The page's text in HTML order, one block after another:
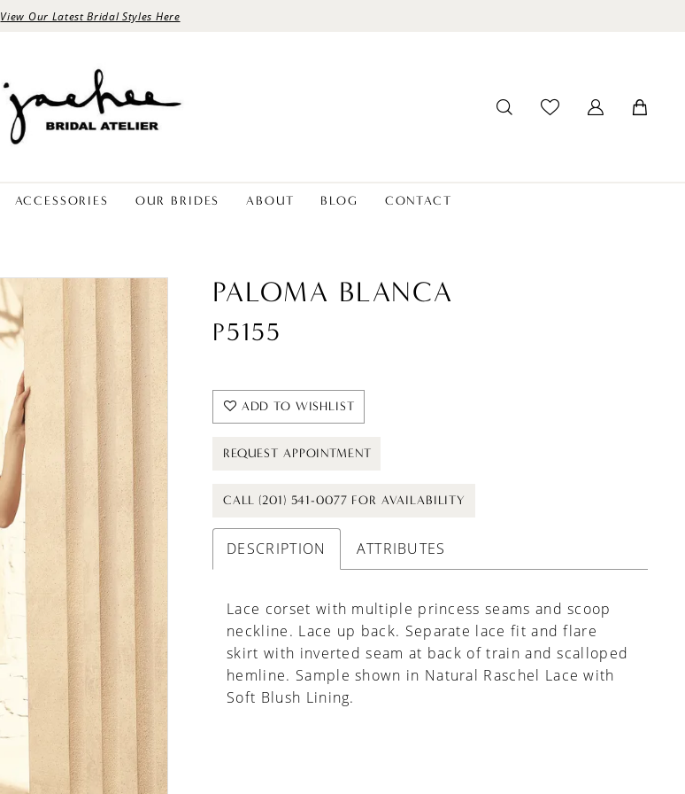
View Our Latest Bridal Styles Here
ACCESSORIES OUR BRIDES ABOUT BLOG CONTACT
PALOMA BLANCA
P5155
ADD TO WISHLIST
REQUEST APPOINTMENT
CALL (201) 541-0077 FOR AVAILABILITY
DESCRIPTION ATTRIBUTES
Lace corset with multiple princess seams and scoop
neckline. Lace up back. Separate lace fit and flare
skirt with inverted seam at back of train and scalloped
hemline. Sample shown in Natural Raschel Lace with
Soft Blush Lining.